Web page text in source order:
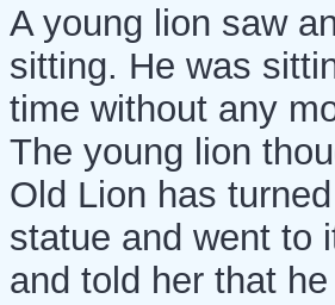
A young lion saw
sitting. He was
time without any
The young lion
Old Lion has
statue and went to
and told her that